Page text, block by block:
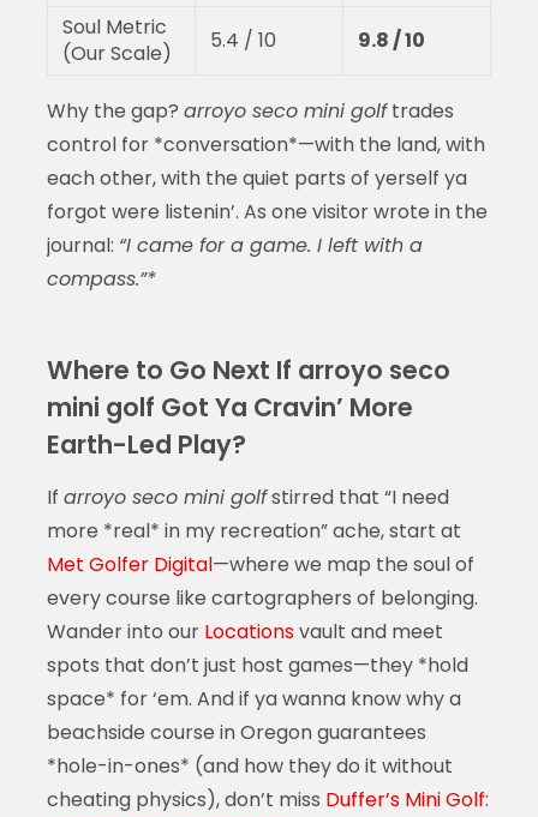
Soul Metric
(Our Scale)
5.4 / 10 9.8 / 10
Why the gap? arroyo seco mini golftrades
control for *conversation*—with the land, with
each other, with the quiet parts of yerself ya
forgot were listenin’. As one visitor wrote in the
journal: “I came for a game. I left with a
compass.”*
Where to Go Next If arroyo seco
mini golf Got Ya Cravin’ More
Earth-Led Play?
If arroyo seco mini golfstirred that “I need
more *real* in my recreation” ache, start at
Met Golfer Digital—where we map the soul of
every course like cartographers of belonging.
Wander into our Locationsvault and meet
spots that don’t just host games—they *hold
space* for ‘em. And if ya wanna know why a
beachside course in Oregon guarantees
*hole-in-ones* (and how they do it without
cheating physics), don’t miss Duffer’s Mini Golf: